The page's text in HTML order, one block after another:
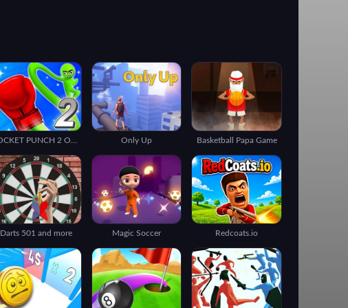
Only Up Basketball Papa Game
Darts 501 and more Magic Soccer Redcoats.io